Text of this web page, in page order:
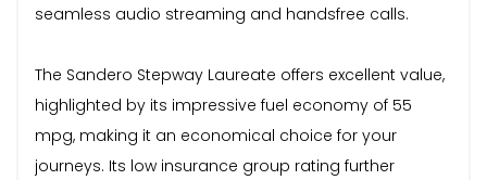
seamless audio streaming and handsfree calls.
The Sandero Stepway Laureate offers excellent value,
highlighted by its impressive fuel economy of 55
mpg, making it an economical choice for your
journeys. Its low insurance group rating further